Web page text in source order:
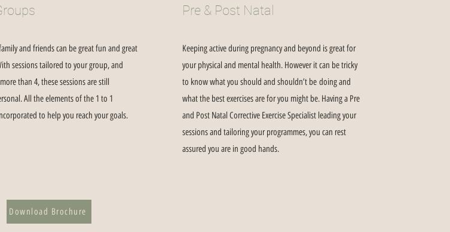
and friends can be great fun and great
sessions tailored to your group, and
than 4, these sessions are still
All the elements of the 1 to 1
to help you reach your goals.
Download Brochure
Pre & Post Natal
Keeping active during pregnancy and beyond is great for
your physical and mental health. However it can be tricky
to know what you should and shouldn’t be doing and
what the best exercises are for you might be. Having a Pre
and Post Natal Corrective Exercise Specialist leading your
sessions and tailoring your programmes, you can rest
assured you are in good hands.